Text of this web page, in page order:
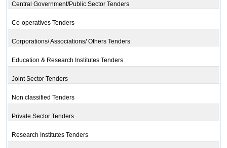
Central Government/Public Sector Tenders
Co-operatives Tenders
Corporations/ Associations/ Others Tenders
Education & Research Institutes Tenders
Joint Sector Tenders
Non classified Tenders
Private Sector Tenders
Research Institutes Tenders